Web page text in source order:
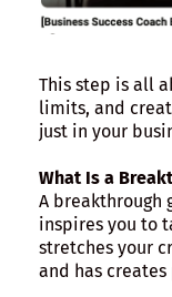
This step is all
limits, and
just in your
What Is a
A breakthrough
inspires you to
stretches your
and has